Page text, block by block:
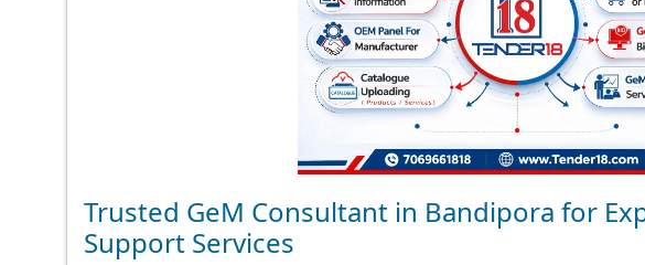
Trusted GeM Consultant in Bandipora for
Support Services